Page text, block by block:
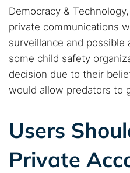
Democracy &
private communications
surveillance and possible
some child safety
decision due to their
would allow predators to
Users
Private